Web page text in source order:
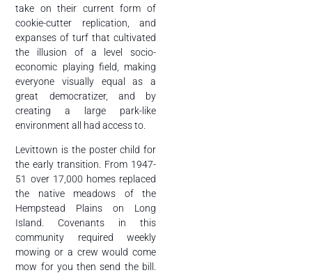
take on their current form of
cookie-cutter replication, and
expanses of turf that cultivated
the illusion of a level socio-
economic playing field, making
everyone visually equal as a
great democratizer, and by
creating a large park-like
environment all had access to.
Levittown is the poster child for
the early transition. From 1947-
51 over 17,000 homes replaced
the native meadows of the
Hempstead Plains on Long
Island. Covenants in this
community required weekly
mowing or a crew would come
mow for you then send the bill.